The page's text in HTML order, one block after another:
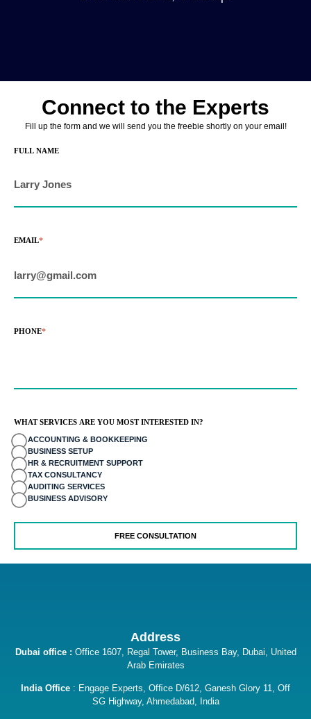
giriş
sayfası sayfaları
mavibet giriş
Connect to the Experts
Fill up the form and we will send you the freebie shortly on your email!
FULL NAME
EMAIL*
PHONE*
WHAT SERVICES ARE YOU MOST INTERESTED IN?
ACCOUNTING & BOOKKEEPING
BUSINESS SETUP
HR & RECRUITMENT SUPPORT
TAX CONSULTANCY
AUDITING SERVICES
BUSINESS ADVISORY
Address
Dubai office : Office 1607, Regal Tower, Business Bay, Dubai, United
Arab Emirates
India Office : Engage Experts, Ofﬁce D/612, Ganesh Glory 11, Off
SG Highway, Ahmedabad, India